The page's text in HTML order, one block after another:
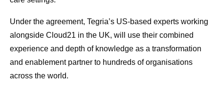
Under the agreement, Tegria’s US-based experts working
alongside Cloud21 in the UK, will use their combined
experience and depth of knowledge as a transformation
and enablement partner to hundreds of organisations
across the world.